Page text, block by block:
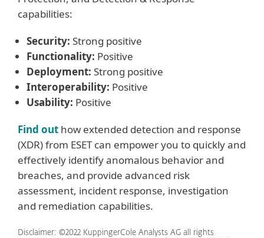
capabilities:
Security: Strong positive
Functionality: Positive
Deployment: Strong positive
Interoperability: Positive
Usability: Positive
Find out how extended detection and response
(XDR) from ESET can empower you to quickly and
effectively identify anomalous behavior and
breaches, and provide advanced risk
assessment, incident response, investigation
and remediation capabilities.
Disclaimer: ©2022 KuppingerCole Analysts AG all rights